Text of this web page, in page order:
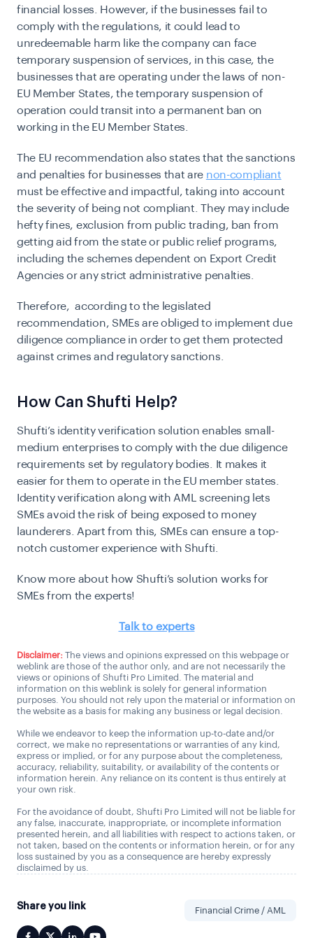
financial losses. However, if the businesses fail to
comply with the regulations, it could lead to
unredeemable harm like the company can face
temporary suspension of services, in this case, the
businesses that are operating under the laws of non-
EU Member States, the temporary suspension of
operation could transit into a permanent ban on
working in the EU Member States.
The EU recommendation also states that the sanctions
and penalties for businesses that are non-compliant
must be effective and impactful, taking into account
the severity of being not compliant. They may include
hefty fines, exclusion from public trading, ban from
getting aid from the state or public relief programs,
including the schemes dependent on Export Credit
Agencies or any strict administrative penalties.
Therefore, according to the legislated
recommendation, SMEs are obliged to implement due
diligence compliance in order to get them protected
against crimes and regulatory sanctions.
How Can Shufti Help?
Shufti’s identity verification solution enables small-
medium enterprises to comply with the due diligence
requirements set by regulatory bodies. It makes it
easier for them to operate in the EU member states.
Identity verification along with AML screening lets
SMEs avoid the risk of being exposed to money
launderers. Apart from this, SMEs can ensure a top-
notch customer experience with Shufti.
Know more about how Shufti’s solution works for
SMEs from the experts!
Talk to experts
Disclaimer: The views and opinions expressed on this webpage or
weblink are those of the author only, and are not necessarily the
views or opinions of Shufti Pro Limited. The material and
information on this weblink is solely for general information
purposes. You should not rely upon the material or information on
the website as a basis for making any business or legal decision.
While we endeavor to keep the information up-to-date and/or
correct, we make no representations or warranties of any kind,
express or implied, or for any purpose about the completeness,
accuracy, reliability, suitability, or availability of the contents or
information herein. Any reliance on its content is thus entirely at
your own risk.
For the avoidance of doubt, Shufti Pro Limited will not be liable for
any false, inaccurate, inappropriate, or incomplete information
presented herein, and all liabilities with respect to actions taken, or
not taken, based on the contents or information herein, or for any
loss sustained by you as a consequence are hereby expressly
disclaimed by us.
Share you link Financial Crime / AML